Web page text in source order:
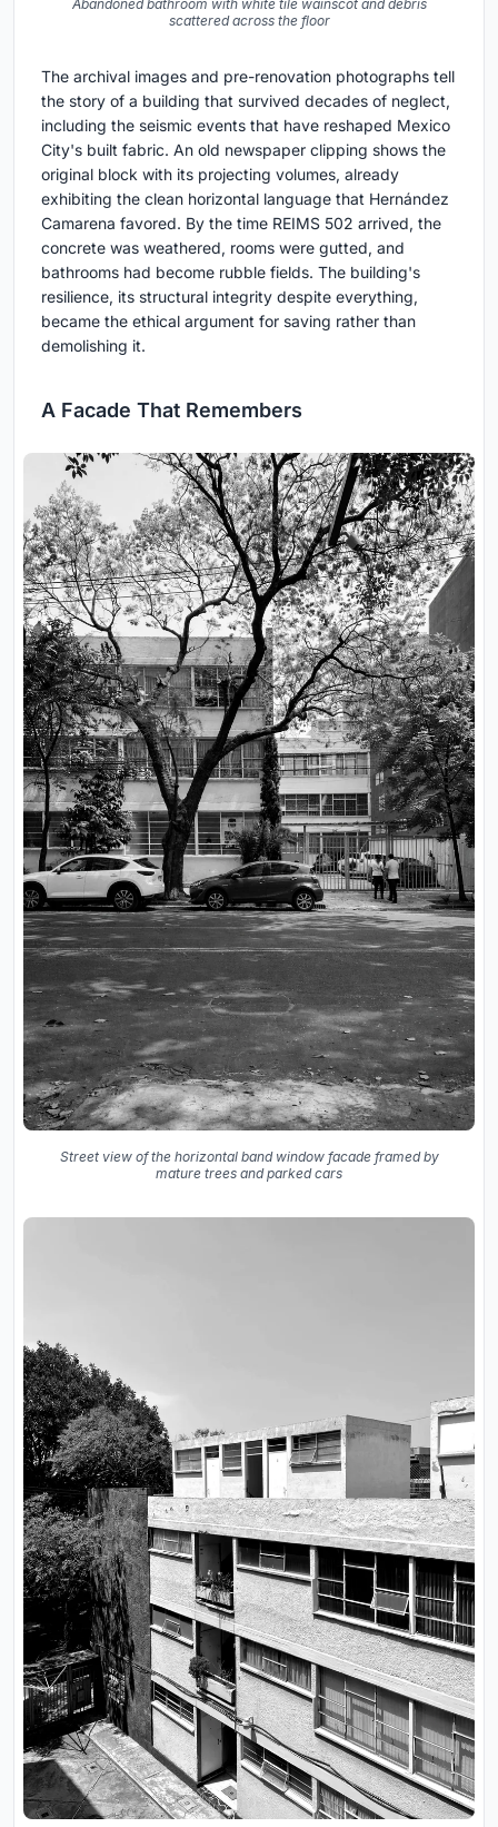
Abandoned bathroom with white tile wainscot and debris
scattered across the floor
The archival images and pre-renovation photographs tell
the story of a building that survived decades of neglect,
including the seismic events that have reshaped Mexico
City's built fabric. An old newspaper clipping shows the
original block with its projecting volumes, already
exhibiting the clean horizontal language that Hernández
Camarena favored. By the time REIMS 502 arrived, the
concrete was weathered, rooms were gutted, and
bathrooms had become rubble fields. The building's
resilience, its structural integrity despite everything,
became the ethical argument for saving rather than
demolishing it.
A Facade That Remembers
Street view of the horizontal band window facade framed by
mature trees and parked cars